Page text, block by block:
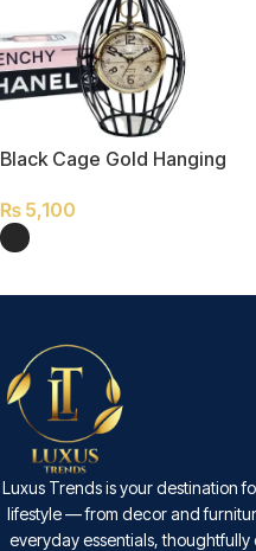
Black Cage Gold Hanging
₨ 5,100
Luxus Trends is your destination
lifestyle — from decor and
everyday essentials,